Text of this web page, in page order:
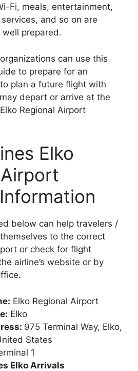
Fi, meals, entertainment,
and so on are
prepared.
can use this
to prepare for an
plan a future flight with
depart or arrive at the
Regional Airport
Elko
below can help travelers /
to the correct
or check for flight
airline’s website or by
Elko Regional Airport
Elko
975 Terminal Way, Elko,
States
1
Elko Arrivals